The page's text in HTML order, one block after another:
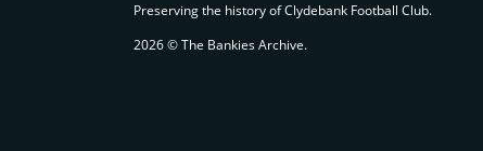
Preserving the history of Clydebank Football Club.
2026 © The Bankies Archive.